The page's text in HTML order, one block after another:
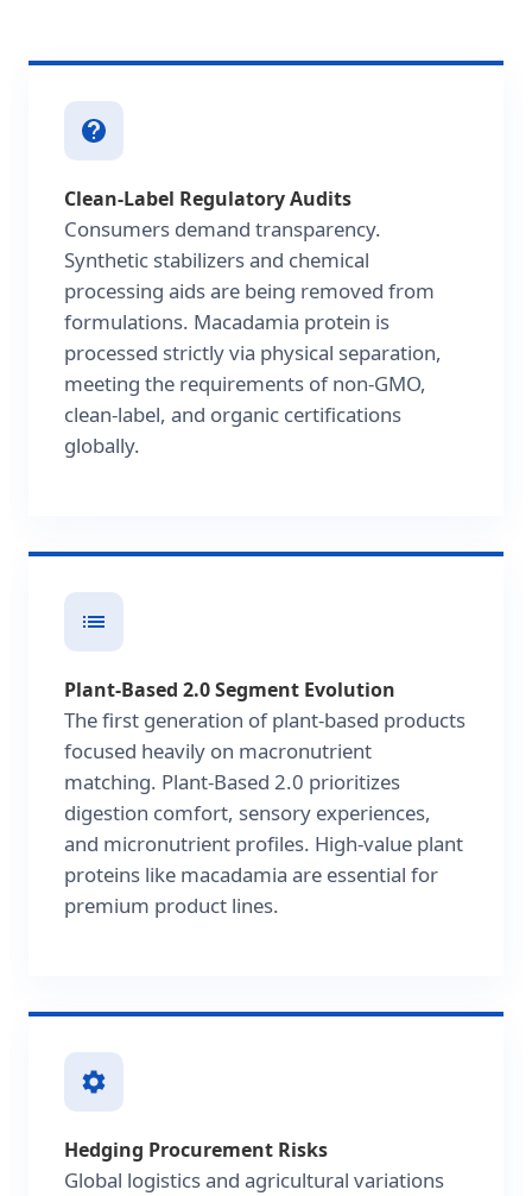
Clean-Label Regulatory Audits
Consumers demand transparency.
Synthetic stabilizers and chemical
processing aids are being removed from
formulations. Macadamia protein is
processed strictly via physical separation,
meeting the requirements of non-GMO,
clean-label, and organic certifications
globally.
Plant-Based 2.0 Segment Evolution
The first generation of plant-based products
focused heavily on macronutrient
matching. Plant-Based 2.0 prioritizes
digestion comfort, sensory experiences,
and micronutrient profiles. High-value plant
proteins like macadamia are essential for
premium product lines.
Hedging Procurement Risks
Global logistics and agricultural variations